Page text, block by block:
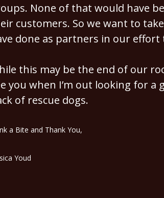
None of that would have
customers. So we want to
done as partners in our
this may be the end of our
you when I’m out looking for
of rescue dogs.
a Bite and Thank You,
Youd